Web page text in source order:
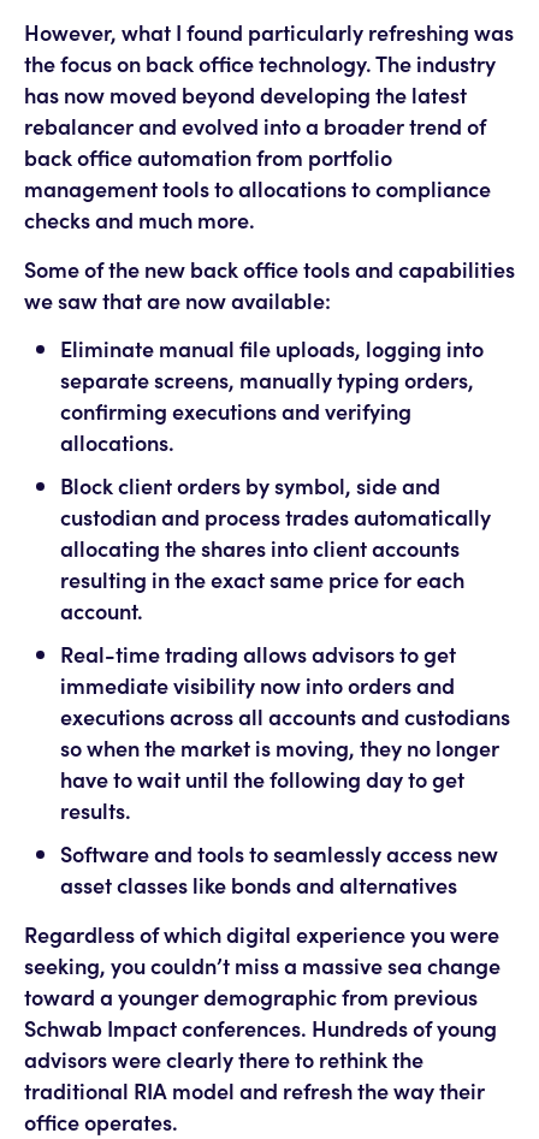
However, what I found particularly refreshing was
the focus on back office technology. The industry
has now moved beyond developing the latest
rebalancer and evolved into a broader trend of
back office automation from portfolio
management tools to allocations to compliance
checks and much more.
Some of the new back office tools and capabilities
we saw that are now available:
Eliminate manual file uploads, logging into
separate screens, manually typing orders,
confirming executions and verifying
allocations.
Block client orders by symbol, side and
custodian and process trades automatically
allocating the shares into client accounts
resulting in the exact same price for each
account.
Real-time trading allows advisors to get
immediate visibility now into orders and
executions across all accounts and custodians
so when the market is moving, they no longer
have to wait until the following day to get
results.
Software and tools to seamlessly access new
asset classes like bonds and alternatives
Regardless of which digital experience you were
seeking, you couldn’t miss a massive sea change
toward a younger demographic from previous
Schwab Impact conferences. Hundreds of young
advisors were clearly there to rethink the
traditional RIA model and refresh the way their
office operates.